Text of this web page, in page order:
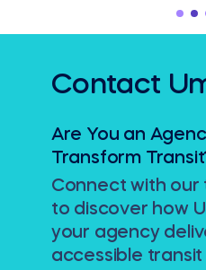
Contact
Are You an
Transform
Connect with
to discover how
your agency
accessible